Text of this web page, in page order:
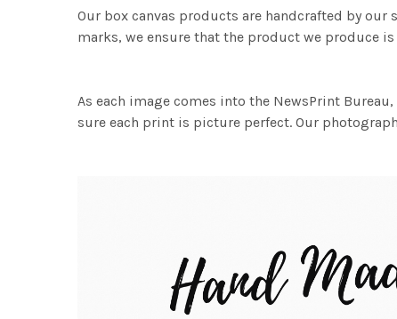
Our box canvas products are handcrafted by
marks, we ensure that the product we produce
As each image comes into the NewsPrint
sure each print is picture perfect. Our